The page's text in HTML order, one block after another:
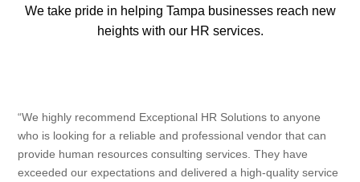
We take pride in helping Tampa businesses reach new
heights with our HR services.
“We highly recommend Exceptional HR Solutions to anyone
who is looking for a reliable and professional vendor that can
provide human resources consulting services. They have
exceeded our expectations and delivered a high-quality service